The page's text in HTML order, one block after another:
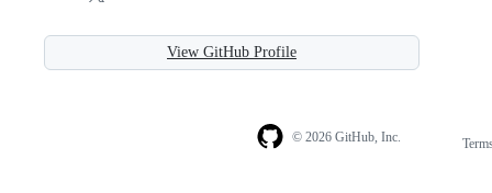
View GitHub Profile
© 2026 GitHub, Inc.